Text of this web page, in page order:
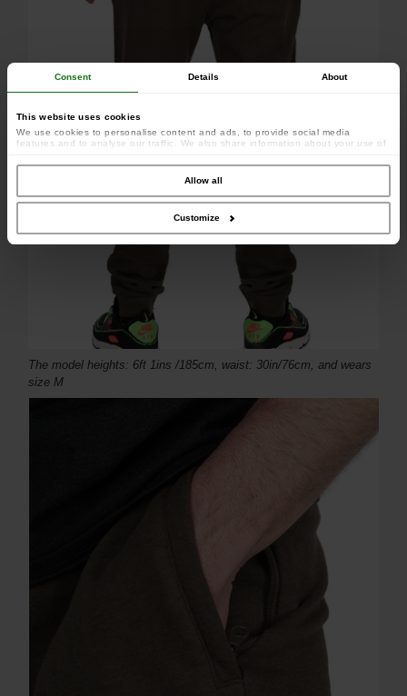
Consent Details About
This website uses cookies
We use cookies to personalise content and ads, to provide social media
features and to analyse our traffic. We also share information about your use of
combine it with other information that you’ve provided to them or that they’ve
collected from your use of their services.Allow all
Customize
The model heights: 6ft 1ins /185cm, waist: 30in/76cm, and wears
size M